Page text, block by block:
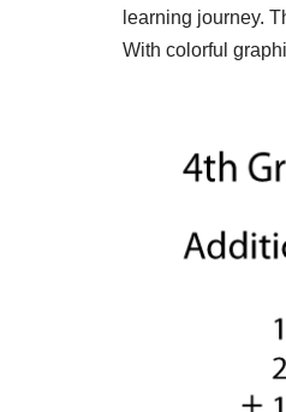
learning journey.
With colorful